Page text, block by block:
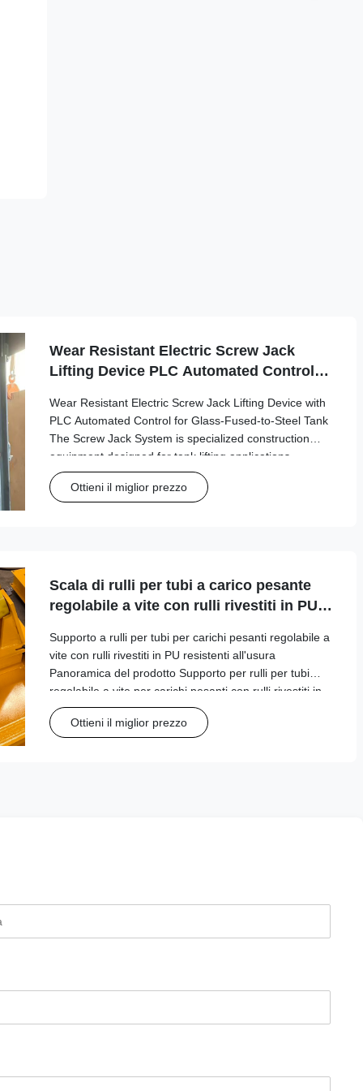
Wear Resistant Electric Screw Jack
Lifting Device PLC Automated Control
Wear Resistant Electric Screw Jack Lifting Device with
PLC Automated Control for Glass-Fused-to-Steel Tank
The Screw Jack System is specialized construction
equipment designed for tank lifting applications,
particularly in the petroleum storage industry where
precision and safety are paramount. ...
Ottieni il miglior prezzo
Scala di rulli per tubi a carico pesante
regolabile a vite con rulli rivestiti in PU
Supporto a rulli per tubi per carichi pesanti regolabile a
vite con rulli rivestiti in PU resistenti all'usura
Panoramica del prodotto Supporto per rulli per tubi
regolabile a vite per carichi pesanti con rulli rivestiti in
PU resistenti all'usura, progettato per prestazioni
affidabili in applicazio...
Ottieni il miglior prezzo